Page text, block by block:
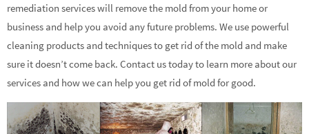
remediation services will remove the mold from your home or
business and help you avoid any future problems. We use powerful
cleaning products and techniques to get rid of the mold and make
sure it doesn’t come back. Contact us today to learn more about our
services and how we can help you get rid of mold for good.